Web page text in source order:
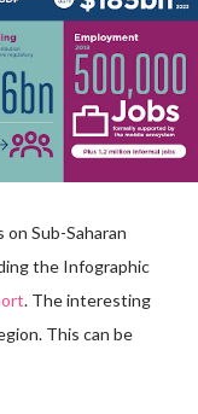
Sub-Saharan
the Infographic
. The interesting
This can be